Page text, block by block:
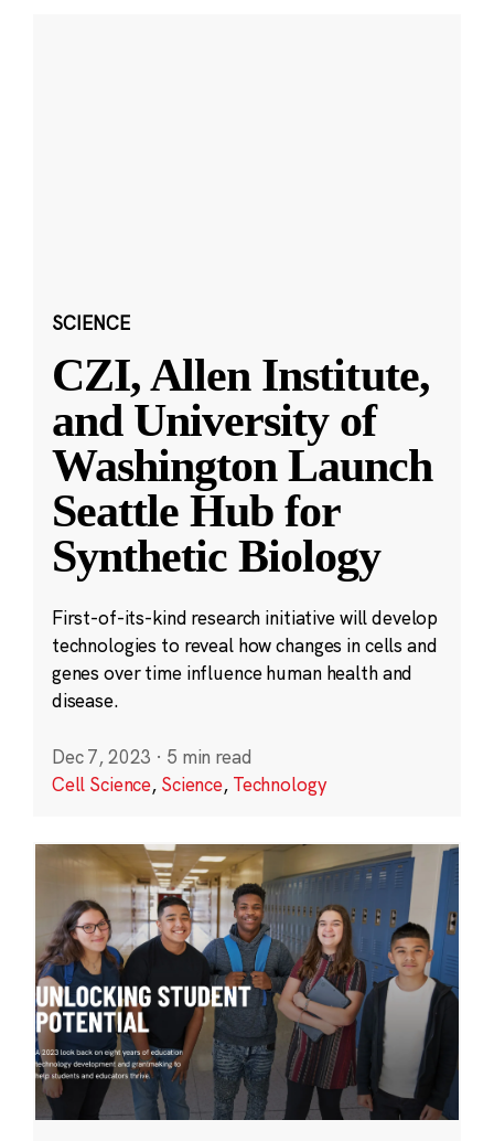
SCIENCE
CZI, Allen Institute,
and University of
Washington Launch
Seattle Hub for
Synthetic Biology
First-of-its-kind research initiative will develop
technologies to reveal how changes in cells and
genes over time influence human health and
disease.
Dec 7, 2023 · 5 min read
Cell Science, Science, Technology